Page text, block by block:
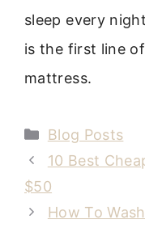
sleep every
is the first line
mattress.
Categories
Blog Posts
10 Best
$50
How To